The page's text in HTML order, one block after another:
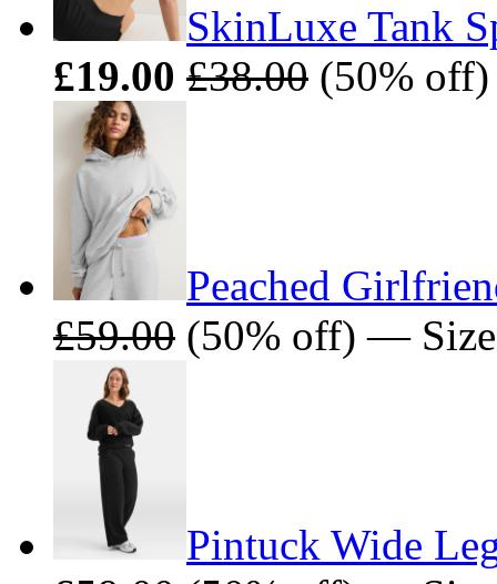
SkinLuxe Tank
£19.00 £38.00 (50%
Peached
£59.00 (50% off) —
Pintuck Wide